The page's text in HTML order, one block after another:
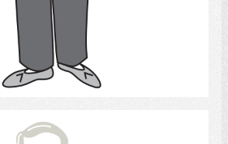
Select
Man